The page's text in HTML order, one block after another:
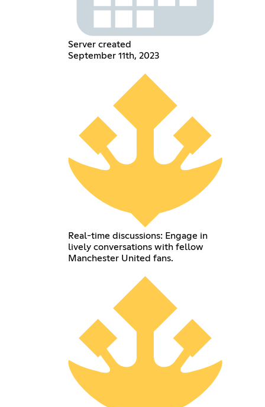
Server created
September 11th, 2023
Real-time discussions: Engage in
lively conversations with fellow
Manchester United fans.